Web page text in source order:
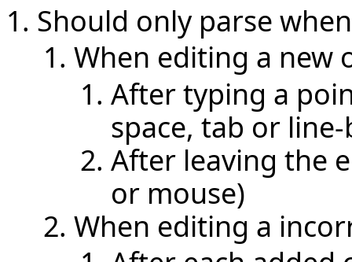
Should only parse
When editing a new
After typing a
space, tab or
After leaving the
or mouse)
When editing a